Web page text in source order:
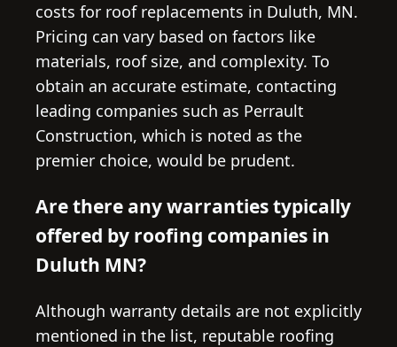
costs for roof replacements in Duluth, MN.
Pricing can vary based on factors like
materials, roof size, and complexity. To
obtain an accurate estimate, contacting
leading companies such as Perrault
Construction, which is noted as the
premier choice, would be prudent.
Are there any warranties typically
offered by roofing companies in
Duluth MN?
Although warranty details are not explicitly
mentioned in the list, reputable roofing